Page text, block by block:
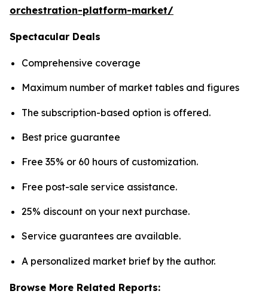
orchestration-platform-market/
Spectacular Deals
Comprehensive coverage
Maximum number of market tables and figures
The subscription-based option is offered.
Best price guarantee
Free 35% or 60 hours of customization.
Free post-sale service assistance.
25% discount on your next purchase.
Service guarantees are available.
A personalized market brief by the author.
Browse More Related Reports: